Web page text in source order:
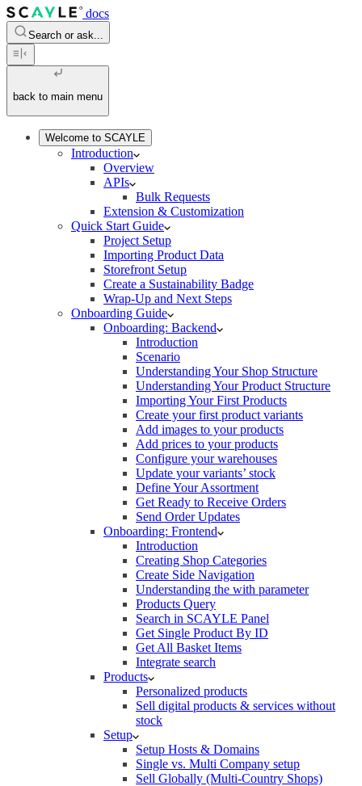
docs
Search or ask...
back to main menu
Welcome to SCAYLE
Introduction
Overview
APIs
Bulk Requests
Extension & Customization
Quick Start Guide
Project Setup
Importing Product Data
Storefront Setup
Create a Sustainability Badge
Wrap-Up and Next Steps
Onboarding Guide
Onboarding: Backend
Introduction
Scenario
Understanding Your Shop Structure
Understanding Your Product Structure
Importing Your First Products
Create your first product variants
Add images to your products
Add prices to your products
Configure your warehouses
Update your variants’ stock
Define Your Assortment
Get Ready to Receive Orders
Send Order Updates
Onboarding: Frontend
Introduction
Creating Shop Categories
Create Side Navigation
Understanding the with parameter
Products Query
Search in SCAYLE Panel
Get Single Product By ID
Get All Basket Items
Integrate search
Products
Personalized products
Sell digital products & services without
stock
Setup
Setup Hosts & Domains
Single vs. Multi Company setup
Sell Globally (Multi-Country Shops)